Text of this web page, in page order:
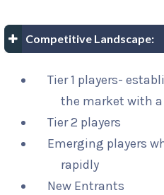
Competitive Landscape:
Tier 1 players-
the market with
Tier 2 players
Emerging players
rapidly
New Entrants